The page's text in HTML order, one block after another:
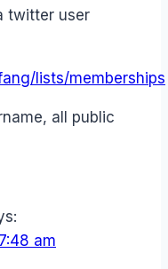
twitter user
lists/memberships
all public
am